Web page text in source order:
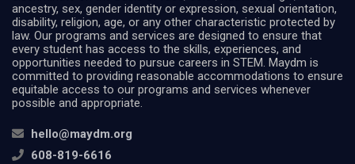
ancestry, sex, gender identity or expression, sexual orientation,
disability, religion, age, or any other characteristic protected by
law. Our programs and services are designed to ensure that
every student has access to the skills, experiences, and
opportunities needed to pursue careers in STEM. Maydm is
committed to providing reasonable accommodations to ensure
equitable access to our programs and services whenever
possible and appropriate.
hello@maydm.org
608-819-6616